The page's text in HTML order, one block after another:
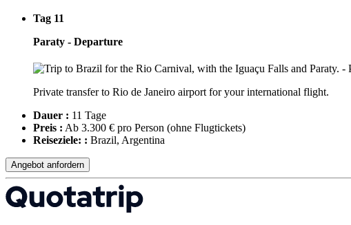
Tag 11
Paraty - Departure
Private transfer to Rio de Janeiro airport for your international flight.
Dauer : 11 Tage
Preis : Ab 3.300 € pro Person (ohne Flugtickets)
Reiseziele: : Brazil, Argentina
Angebot anfordern